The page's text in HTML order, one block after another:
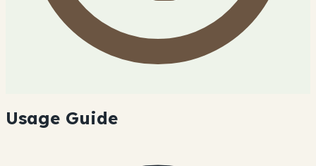
Usage Guide